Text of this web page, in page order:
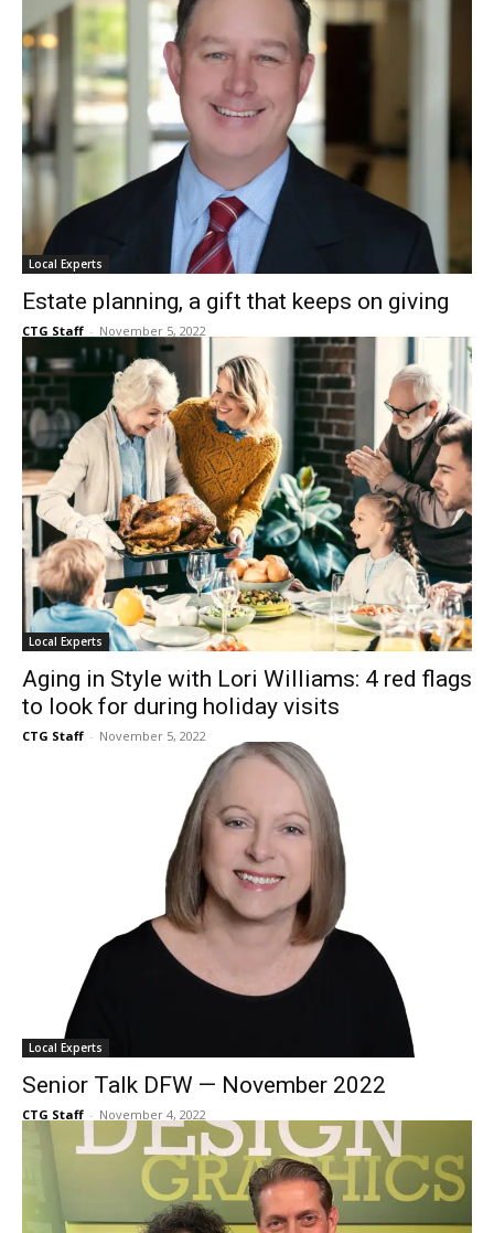
Local Experts
Estate planning, a gift that keeps on giving
CTG Staff November 5, 2022
Local Experts
Aging in Style with Lori Williams: 4 red flags
to look for during holiday visits
November 5, 2022
Local Experts
Senior Talk DFW — November 2022
CTG Staff - November 4, 2022